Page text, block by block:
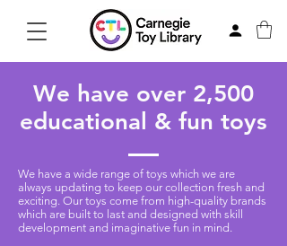
We have over 2,500
educational & fun toys
We have a wide range of toys which we are
always updating to keep our collection fresh and
exciting. Our toys come from high-quality brands
which are built to last and designed with skill
development and imaginative fun in mind.